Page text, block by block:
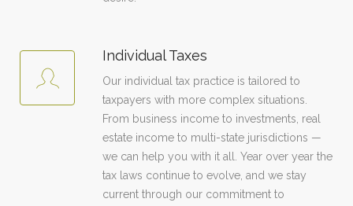
Individual Taxes
Our individual tax practice is tailored to
taxpayers with more complex situations.
From business income to investments, real
estate income to multi-state jurisdictions —
we can help you with it all. Year over year the
tax laws continue to evolve, and we stay
current through our commitment to